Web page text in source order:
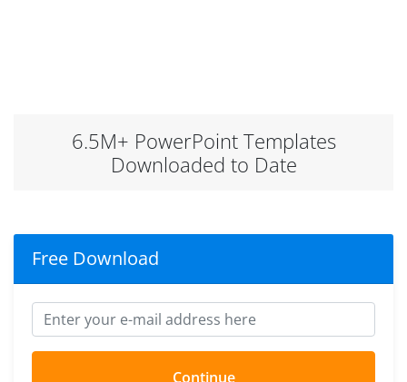
6.5M+ PowerPoint Templates
Downloaded to Date
Free Download